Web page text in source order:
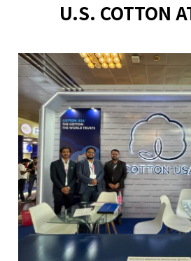
U.S. COTTON